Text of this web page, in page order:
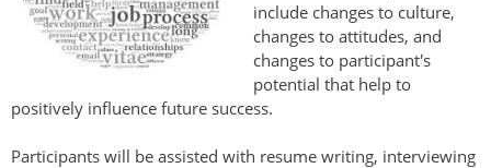
include changes to culture,
changes to attitudes, and
changes to participant's
potential that help to
positively influence future success.
Participants will be assisted with resume writing, interviewing